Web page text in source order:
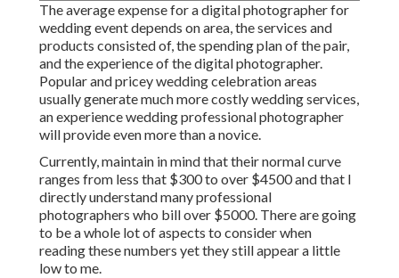
The average expense for a digital photographer for
wedding event depends on area, the services and
products consisted of, the spending plan of the pair,
and the experience of the digital photographer.
Popular and pricey wedding celebration areas
usually generate much more costly wedding services,
an experience wedding professional photographer
will provide even more than a novice.
Currently, maintain in mind that their normal curve
ranges from less that $300 to over $4500 and that I
directly understand many professional
photographers who bill over $5000. There are going
to be a whole lot of aspects to consider when
reading these numbers yet they still appear a little
low to me.